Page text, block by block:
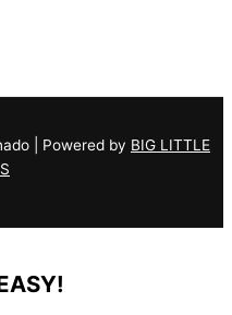
| Powered by BIG LITTLE